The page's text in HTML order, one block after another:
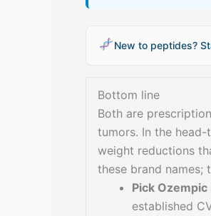
New to peptides?
Bottom line
Both are
tumors. In the head-
weight reductions
these brand names;
Pick Ozempic
established